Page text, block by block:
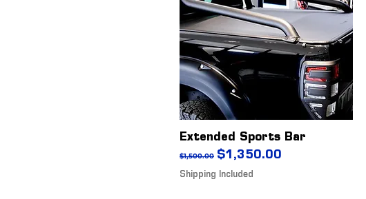
Extended Sports Bar
Regular Price
$1,500.00 Sale Price
$1,350.00
Shipping Included